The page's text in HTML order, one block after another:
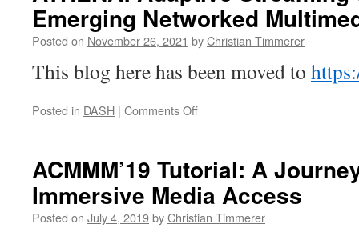
Emerging Networked
Posted on November 26, 2021 byChristian Timmerer
This blog here has been moved to
Posted in DASH | Comments Offon
over
HTTP
and
Emerging
ACMMM’19 Tutorial: A
Immersive Media Access
Posted on July 4, 2019byChristian Timmerer